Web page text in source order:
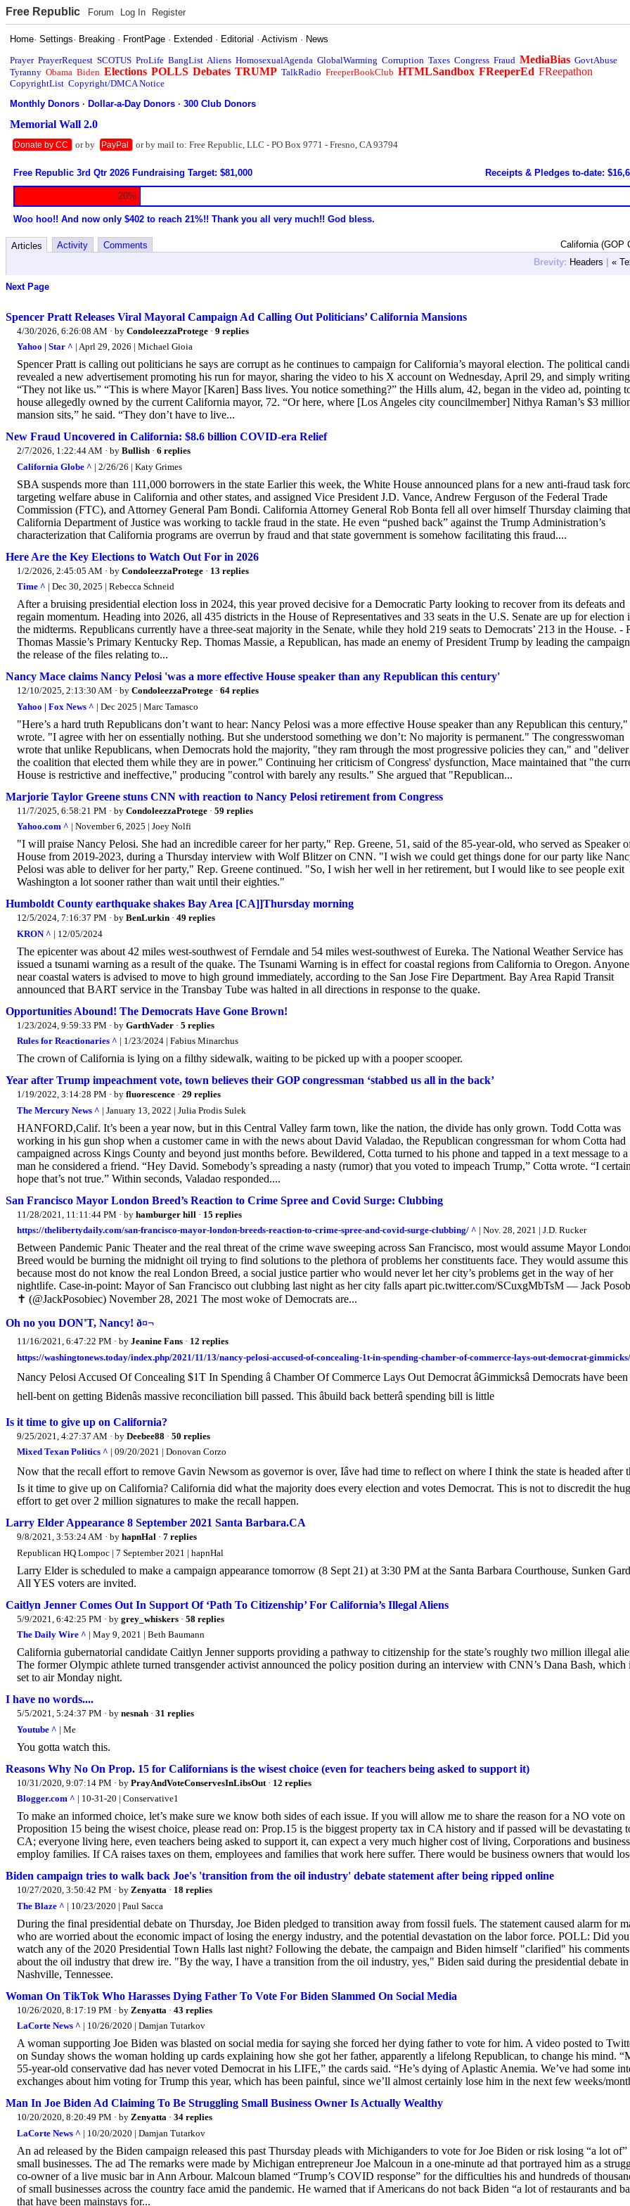
Free Republic Forum Log In Register
Home·Settings· Breaking · FrontPage · Extended · Editorial ·Activism · News
Prayer PrayerRequest SCOTUS ProLife BangList Aliens HomosexualAgenda GlobalWarming Corruption Taxes Congress Fraud MediaBias GovtAbuse
Tyranny Obama Biden Elections POLLS Debates TRUMP TalkRadio FreeperBookClub HTMLSandbox FReeperEd FReepathon
CopyrightList Copyright/DMCA Notice
Monthly Donors ·Dollar-a-Day Donors ·300 Club Donors
Memorial Wall 2.0
Donate by CC or by PayPal or by mail to: Free Republic, LLC - PO Box 9771 - Fresno, CA 93794
Free Republic 3rd Qtr 2026 Fundraising Target: $81,000 Receipts & Pledges to-date:
20%
Woo hoo!! And now only $402 to reach 21%!! Thank you all very much!! God bless.
California (GOP
Articles Activity
Comments
Brevity: Headers | «
Next Page
Spencer Pratt Releases Viral Mayoral Campaign Ad Calling Out Politicians’ California Mansions
4/30/2026, 6:26:08 AM · by CondoleezzaProtege · 9 replies
Yahoo | Star ^ | Aprl 29, 2026 | Michael Gioia
Spencer Pratt is calling out politicians he says are corrupt as he continues to campaign for California’s mayoral election. The political
revealed a new advertisement promoting his run for mayor, sharing the video to his X account on Wednesday, April 29, and simply
“They not like us.” “This is where Mayor [Karen] Bass lives. You notice something?” the Hills alum, 42, began in the video ad, pointing
house allegedly owned by the current California mayor, 72. “Or here, where [Los Angeles city councilmember] Nithya Raman’s $3
mansion sits,” he said. “They don’t have to live...
New Fraud Uncovered in California: $8.6 billion COVID-era Relief
2/7/2026, 1:22:44 AM · by Bullish · 6 replies
California Globe ^ | 2/26/26 | Katy Grimes
SBA suspends more than 111,000 borrowers in the state Earlier this week, the White House announced plans for a new anti-fraud task
targeting welfare abuse in California and other states, and assigned Vice President J.D. Vance, Andrew Ferguson of the Federal Trade
Commission (FTC), and Attorney General Pam Bondi. California Attorney General Rob Bonta fell all over himself Thursday claiming
California Department of Justice was working to tackle fraud in the state. He even “pushed back” against the Trump Administration’s
characterization that California programs are overrun by fraud and that state government is somehow facilitating this fraud....
Here Are the Key Elections to Watch Out For in 2026
1/2/2026, 2:45:05 AM · by CondoleezzaProtege · 13 replies
Time ^ | Dec 30, 2025 | Rebecca Schneid
After a bruising presidential election loss in 2024, this year proved decisive for a Democratic Party looking to recover from its defeats and
regain momentum. Heading into 2026, all 435 districts in the House of Representatives and 33 seats in the U.S. Senate are up for election
the midterms. Republicans currently have a three-seat majority in the Senate, while they hold 219 seats to Democrats’ 213 in the House. -
Thomas Massie’s Primary Kentucky Rep. Thomas Massie, a Republican, has made an enemy of President Trump by leading the
the release of the files relating to...
Nancy Mace claims Nancy Pelosi 'was a more effective House speaker than any Republican this century'
12/10/2025, 2:13:30 AM · by CondoleezzaProtege · 64 replies
Yahoo | Fox News ^ | Dec 2025 | Marc Tamasco
"Here’s a hard truth Republicans don’t want to hear: Nancy Pelosi was a more effective House speaker than any Republican this century,"
wrote. "I agree with her on essentially nothing. But she understood something we don’t: No majority is permanent." The congresswoman
wrote that unlike Republicans, when Democrats hold the majority, "they ram through the most progressive policies they can," and
the coalition that elected them while they are in power." Continuing her criticism of Congress' dysfunction, Mace maintained that "the
House is restrictive and ineffective," producing "control with barely any results." She argued that "Republican...
Marjorie Taylor Greene stuns CNN with reaction to Nancy Pelosi retirement from Congress
11/7/2025, 6:58:21 PM · by CondoleezzaProtege · 59 replies
Yahoo.com ^ | November 6, 2025 | Joey Nolfi
"I will praise Nancy Pelosi. She had an incredible career for her party," Rep. Greene, 51, said of the 85-year-old, who served as Speaker
House from 2019-2023, during a Thursday interview with Wolf Blitzer on CNN. "I wish we could get things done for our party like
Pelosi was able to deliver for her party," Rep. Greene continued. "So, I wish her well in her retirement, but I would like to see people exit
Washington a lot sooner rather than wait until their eighties."
Humboldt County earthquake shakes Bay Area [CA]]Thursday morning
12/5/2024, 7:16:37 PM · by BenLurkin · 49 replies
KRON ^ | 12/05/2024
The epicenter was about 42 miles west-southwest of Ferndale and 54 miles west-southwest of Eureka. The National Weather Service has
issued a tsunami warning as a result of the quake. The Tsunami Warning is in effect for coastal regions from California to Oregon. Anyone
near coastal waters is advised to move to high ground immediately, according to the San Jose Fire Department. Bay Area Rapid Transit
announced that BART service in the Transbay Tube was halted in all directions in response to the quake.
Opportunities Abound! The Democrats Have Gone Brown!
1/23/2024, 9:59:33 PM · by GarthVader · 5 replies
Rules for Reactionaries ^ | 1/23/2024 | Fabius Minarchus
The crown of California is lying on a filthy sidewalk, waiting to be picked up with a pooper scooper.
Year after Trump impeachment vote, town believes their GOP congressman ‘stabbed us all in the back’
1/19/2022, 3:14:28 PM · by fluorescence · 29 replies
The Mercury News ^ | January 13, 2022 | Julia Prodis Sulek
HANFORD,Calif. It’s been a year now, but in this Central Valley farm town, like the nation, the divide has only grown. Todd Cotta was
working in his gun shop when a customer came in with the news about David Valadao, the Republican congressman for whom Cotta had
campaigned across Kings County and beyond just months before. Bewildered, Cotta turned to his phone and tapped in a text message to a
man he considered a friend. “Hey David. Somebody’s spreading a nasty (rumor) that you voted to impeach Trump,” Cotta wrote. “I
hope that’s not true.” Within seconds, Valadao responded....
San Francisco Mayor London Breed’s Reaction to Crime Spree and Covid Surge: Clubbing
11/28/2021, 11:11:44 PM · by hamburger hill · 15 replies
https://thelibertydaily.com/san-francisco-mayor-london-breeds-reaction-to-crime-spree-and-covid-surge-clubbing/ ^ | Nov. 28, 2021 | J.D. Rucker
Between Pandemic Panic Theater and the real threat of the crime wave sweeping across San Francisco, most would assume Mayor
Breed would be burning the midnight oil trying to find solutions to the plethora of problems her constituents face. They would assume this
because most do not know the real London Breed, a social justice partier who would never let her city’s problems get in the way of her
nightlife. Case-in-point: Mayor of San Francisco out clubbing last night as her city falls apart pic.twitter.com/SCuxgMbTsM — Jack
✝️ (@JackPosobiec) November 28, 2021 The most woke of Democrats are...
Oh no you DON'T, Nancy! ð¤¬
11/16/2021, 6:47:22 PM · by Jeanine Fans · 12 replies
https://washingtonews.today/index.php/2021/11/13/nancy-pelosi-accused-of-concealing-1t-in-spending-chamber-of-commerce-lays-out-democrat-
Nancy Pelosi Accused Of Concealing $1T In Spending â Chamber Of Commerce Lays Out Democrat âGimmicksâ Democrats have been
hell-bent on getting Bidenâs massive reconciliation bill passed. This âbuild back betterâ spending bill is little
Is it time to give up on California?
9/25/2021, 4:27:37 AM · by Deebee88 · 50 replies
Mixed Texan Politics ^ | 09/20/2021 | Donovan Corzo
Now that the recall effort to remove Gavin Newsom as governor is over, Iâve had time to reflect on where I think the state is headed after
Is it time to give up on California? California did what the majority does every election and votes Democrat. This is not to discredit the
effort to get over 2 million signatures to make the recall happen.
Larry Elder Appearance 8 September 2021 Santa Barbara.CA
9/8/2021, 3:53:24 AM · by hapnHal · 7 replies
Republican HQ Lompoc | 7 September 2021 | hapnHal
Larry Elder is scheduled to make a campaign appearance tomorrow (8 Sept 21) at 3:30 PM at the Santa Barbara Courthouse, Sunken
All YES voters are invited.
Caitlyn Jenner Comes Out In Support Of ‘Path To Citizenship’ For California’s Illegal Aliens
5/9/2021, 6:42:25 PM · by grey_whiskers · 58 replies
The Daily Wire ^ | May 9, 2021 | Beth Baumann
California gubernatorial candidate Caitlyn Jenner supports providing a pathway to citizenship for the state’s roughly two million illegal
The former Olympic athlete turned transgender activist announced the policy position during an interview with CNN’s Dana Bash, which
set to air Monday night.
I have no words....
5/5/2021, 5:24:37 PM · by nesnah · 31 replies
Youtube ^ | Me
You gotta watch this.
Reasons Why No On Prop. 15 for Californians is the wisest choice (even for teachers being asked to support it)
10/31/2020, 9:07:14 PM · by PrayAndVoteConservesInLibsOut · 12 replies
Blogger.com ^ | 10-31-20 | Conservative1
To make an informed choice, let’s make sure we know both sides of each issue. If you will allow me to share the reason for a NO vote on
Proposition 15 being the wisest choice, please read on: Prop.15 is the biggest property tax in CA history and if passed will be devastating
CA; everyone living here, even teachers being asked to support it, can expect a very much higher cost of living, Corporations and
employ families. If CA raises taxes on them, employees and families that work here suffer. There would be business owners that would
Biden campaign tries to walk back Joe's 'transition from the oil industry' debate statement after being ripped online
10/27/2020, 3:50:42 PM · by Zenyatta · 18 replies
The Blaze ^ | 10/23/2020 | Paul Sacca
During the final presidential debate on Thursday, Joe Biden pledged to transition away from fossil fuels. The statement caused alarm for
who are worried about the economic impact of losing the energy industry, and the potential devastation on the labor force. POLL: Did you
watch any of the 2020 Presidential Town Halls last night? Following the debate, the campaign and Biden himself "clarified" his comments
about the oil industry that drew ire. "By the way, I have a transition from the oil industry, yes," Biden said during the presidential debate in
Nashville, Tennessee.
Woman On TikTok Who Harasses Dying Father To Vote For Biden Slammed On Social Media
10/26/2020, 8:17:19 PM · by Zenyatta · 43 replies
LaCorte News ^ | 10/26/2020 | Damjan Tutarkov
A woman supporting Joe Biden was blasted on social media for saying she forced her dying father to vote for him. A video posted to
on Sunday shows the woman holding up cards explaining how she got her father, apparently a lifelong Republican, to change his mind.
55-year-old conservative dad has never voted Democrat in his LIFE,” the cards said. “He’s dying of Aplastic Anemia. We’ve had some
exchanges about him voting for Trump this year, which has been painful, since we’ll almost certainly lose him in the next few weeks/
Man In Joe Biden Ad Claiming To Be Struggling Small Business Owner Is Actually Wealthy
10/20/2020, 8:20:49 PM · by Zenyatta · 34 replies
LaCorte News ^ | 10/20/2020 | Damjan Tutarkov
An ad released by the Biden campaign released this past Thursday pleads with Michiganders to vote for Joe Biden or risk losing “a lot of”
small businesses. The ad The remarks were made by Michigan entrepreneur Joe Malcoun in a one-minute ad that portrayed him as a
co-owner of a live music bar in Ann Arbour. Malcoun blamed “Trump’s COVID response” for the difficulties his and hundreds of
of small businesses across the country face amid the pandemic. He warned that if Americans do not back Biden “a lot of restaurants and
that have been mainstays for...